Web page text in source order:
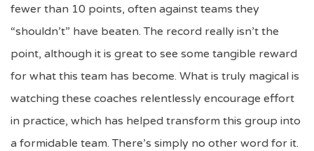
fewer than 10 points, often against teams they
“shouldn’t” have beaten. The record really isn’t the
point, although it is great to see some tangible reward
for what this team has become. What is truly magical is
watching these coaches relentlessly encourage effort
in practice, which has helped transform this group into
a formidable team. There’s simply no other word for it.